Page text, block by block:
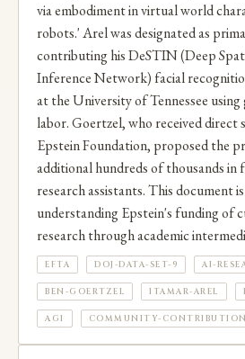
2019, where he became VP and
Labs. He later co-founded Tenyx
Salesforce in 2024) and is
at Marado Ventures.
The facial recognition
funded DeSTIN project was
Hanson Robotics' Sophia robot.
DOJ Data Set 9 contain extensive
correspondence between Arel
via embodiment in virtual world
robots.' Arel was designated as
contributing his DeSTIN (Deep
Inference Network) facial
at the University of Tennessee
labor. Goertzel, who received direct
Epstein Foundation, proposed the
additional hundreds of thousands
research assistants. This document
understanding Epstein's funding of
research through academic
EFTA DOJ-DATA-SET-9 AI-
BEN-GOERTZEL ITAMAR-AREL
AGI COMMUNITY-CONTRIBUTION